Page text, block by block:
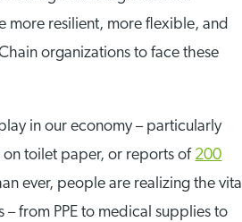
more resilient, more flexible, and
organizations to face these
in our economy – particularly
on toilet paper, or reports of 200
ever, people are realizing the vital
from PPE to medical supplies to